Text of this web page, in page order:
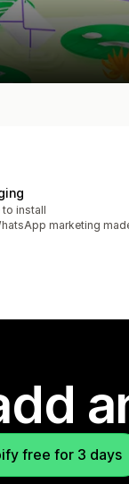
to install
marketing
free for 3 days